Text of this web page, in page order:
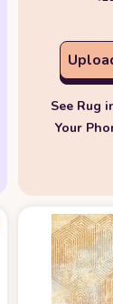
See Rug
Your